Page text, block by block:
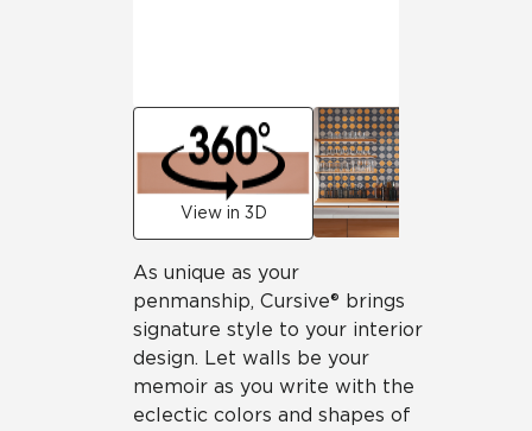
View in 3D
As unique as your
penmanship, Cursive® brings
signature style to your interior
design. Let walls be your
memoir as you write with the
eclectic colors and shapes of